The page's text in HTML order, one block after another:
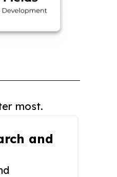
most.
and